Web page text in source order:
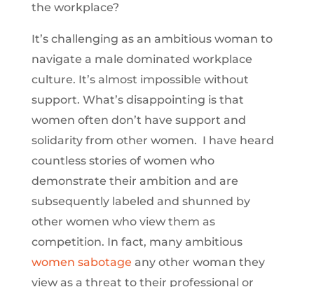
the workplace?
It’s challenging as an ambitious woman to
navigate a male dominated workplace
culture. It’s almost impossible without
support. What’s disappointing is that
women often don’t have support and
solidarity from other women. I have heard
countless stories of women who
demonstrate their ambition and are
subsequently labeled and shunned by
other women who view them as
competition. In fact, many ambitious
women sabotage any other woman they
view as a threat to their professional or